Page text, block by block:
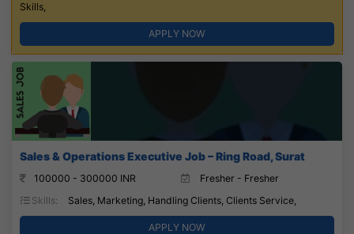
Skills,
APPLY NOW
Sales & Operations Executive Job – Ring Road, Surat
100000 - 300000 INR
Fresher - Fresher
Skills:
Sales, Marketing, Handling Clients, Clients Service,
APPLY NOW